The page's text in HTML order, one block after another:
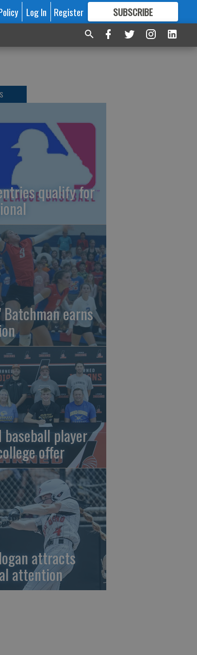
Log In Register SUBSCRIBE
FORMORE GREAT CONTENT
qualify for
Batchman earns
baseball player
offer
attracts
attention